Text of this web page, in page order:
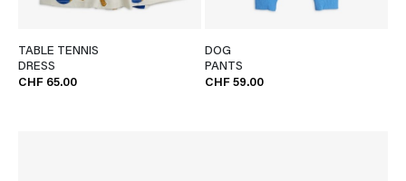
TABLE TENNIS
DRESS
CHF 65.00
DOG
PANTS
CHF 59.00